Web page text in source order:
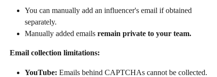
You can manually add an influencer's email if obtained
separately.
Manually added emails remain private to your team.
Email collection limitations:
YouTube: Emails behind CAPTCHAs cannot be collected.